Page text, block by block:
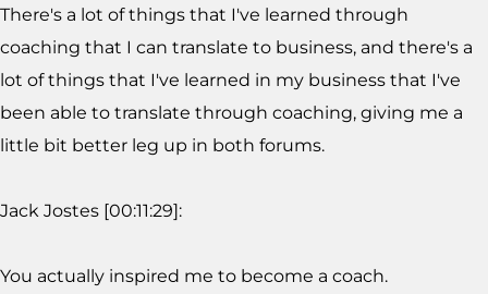
There's a lot of things that I've learned through
coaching that I can translate to business, and there's a
lot of things that I've learned in my business that I've
been able to translate through coaching, giving me a
little bit better leg up in both forums.
Jack Jostes [00:11:29]:
You actually inspired me to become a coach.